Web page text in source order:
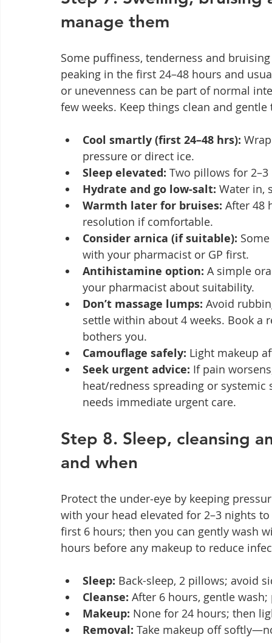
manage them
Some puffiness, tenderness and
peaking in the first 24–48 hours and
or unevenness can be part of normal
few weeks. Keep things clean and
Cool smartly (first 24–48 hrs):
pressure or direct ice.
Sleep elevated: Two pillows for
Hydrate and go low‑salt: Water in,
Warmth later for bruises: After 48
resolution if comfortable.
Consider arnica (if suitable):
with your pharmacist or GP first.
Antihistamine option: A simple
your pharmacist about suitability.
Don’t massage lumps: Avoid
settle within about 4 weeks. Book a
bothers you.
Camouflage safely: Light makeup
Seek urgent advice: If pain
heat/redness spreading or
needs immediate urgent care.
Step 8. Sleep, cleansing
and when
Protect the under‑eye by keeping
with your head elevated for 2–3 nights
first 6 hours; then you can gently wash
hours before any makeup to reduce
Sleep: Back-sleep, 2 pillows; avoid
Cleanse: After 6 hours, gentle
Makeup: None for 24 hours; then
Removal: Take makeup off